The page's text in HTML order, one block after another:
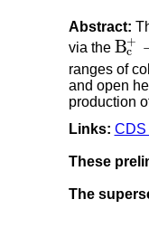
Abstract:
via the B+
c
Bc+
ranges of
and open
production
Links: CDS
These
The